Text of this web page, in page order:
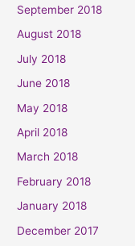
September 2018
August 2018
July 2018
June 2018
May 2018
April 2018
March 2018
February 2018
January 2018
December 2017